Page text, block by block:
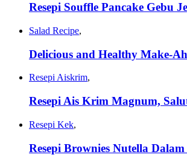
Resepi Souffle Pancake Gebu
Salad Recipe,
Delicious and Healthy Make-
Resepi Aiskrim,
Resepi Ais Krim Magnum,
Resepi Kek,
Resepi Brownies Nutella